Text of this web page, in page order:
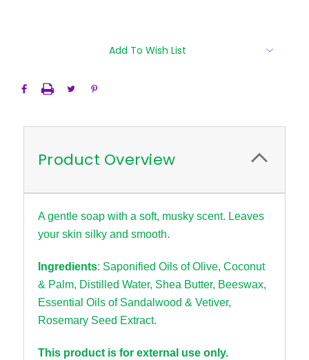
Add To Wish List
Product Overview
A gentle soap with a soft, musky scent. Leaves
your skin silky and smooth.
Ingredients: Saponified Oils of Olive, Coconut
& Palm, Distilled Water, Shea Butter, Beeswax,
Essential Oils of Sandalwood & Vetiver,
Rosemary Seed Extract.
This product is for external use only.